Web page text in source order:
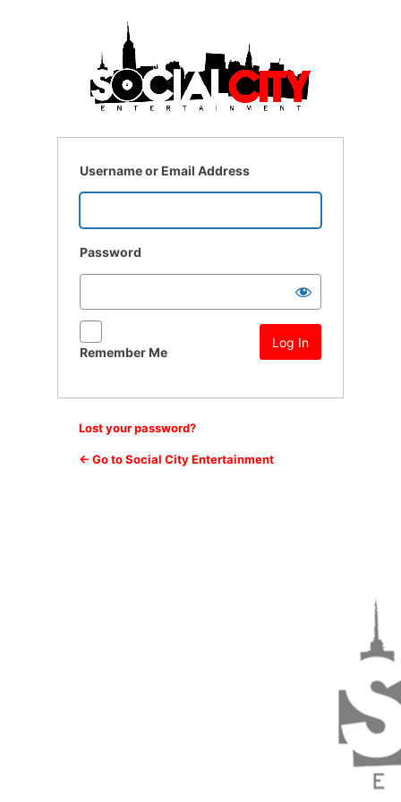
Username or Email Address
Password
Remember Me
Lost your password?
← Go to Social City Entertainment